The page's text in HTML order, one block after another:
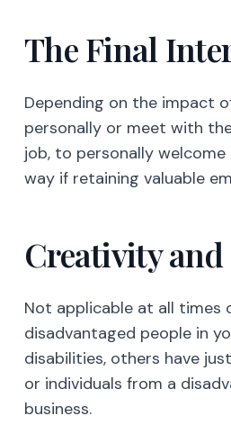
way if retaining valuable
Creativity and
Not applicable at all times
disadvantaged people in
or individuals from a
business.
It is for sure an added
competitors and an extra
If you are able to create
why not choose the path